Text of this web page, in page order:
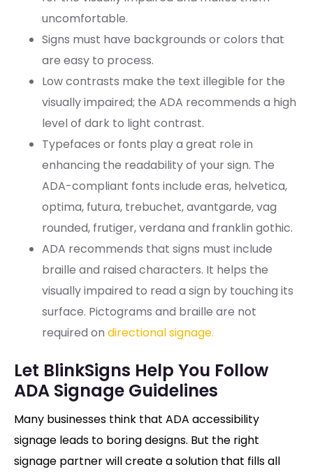
uncomfortable.
Signs must have backgrounds or colors that
are easy to process.
Low contrasts make the text illegible for the
visually impaired; the ADA recommends a high
level of dark to light contrast.
Typefaces or fonts play a great role in
enhancing the readability of your sign. The
ADA-compliant fonts include eras, helvetica,
optima, futura, trebuchet, avantgarde, vag
rounded, frutiger, verdana and franklin gothic.
ADA recommends that signs must include
braille and raised characters. It helps the
visually impaired to read a sign by touching its
surface. Pictograms and braille are not
required on directional signage.
Let BlinkSigns Help You Follow
ADA Signage Guidelines
Many businesses think that ADA accessibility
signage leads to boring designs. But the right
signage partner will create a solution that fills all